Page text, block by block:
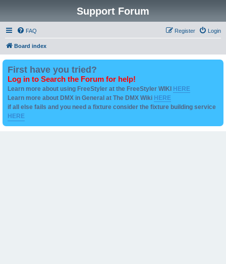
Support Forum
FAQ Login
Register
Board index
First have you tried?
Log in to Search the Forum for help!
Learn more about using FreeStyler at the FreeStyler WIKI HERE
Learn more about DMX in General at The DMX Wiki HERE
if all else fails and you need a fixture consider the fixture building service
HERE